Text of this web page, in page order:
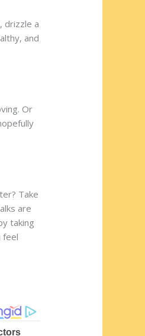
drizzle a
and
Or
Take
are
taking
feel